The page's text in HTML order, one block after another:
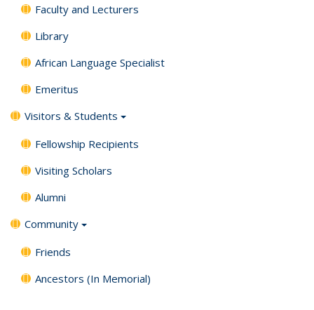
Faculty and Lecturers
Library
African Language Specialist
Emeritus
Visitors & Students
Fellowship Recipients
Visiting Scholars
Alumni
Community
Friends
Ancestors (In Memorial)